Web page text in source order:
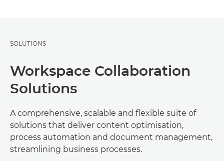
SOLUTIONS
Workspace Collaboration
Solutions
A comprehensive, scalable and flexible suite of
solutions that deliver content optimisation,
process automation and document management,
streamlining business processes.